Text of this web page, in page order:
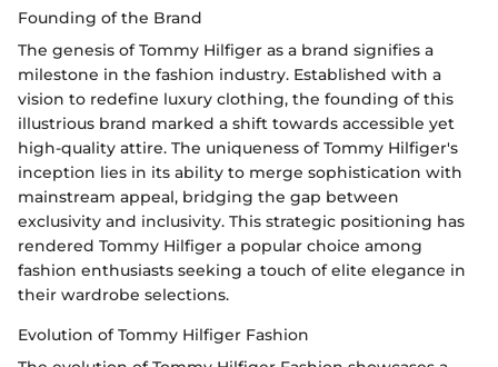
Founding of the Brand
The genesis of Tommy Hilfiger as a brand signifies a
milestone in the fashion industry. Established with a
vision to redefine luxury clothing, the founding of this
illustrious brand marked a shift towards accessible yet
high-quality attire. The uniqueness of Tommy Hilfiger's
inception lies in its ability to merge sophistication with
mainstream appeal, bridging the gap between
exclusivity and inclusivity. This strategic positioning has
rendered Tommy Hilfiger a popular choice among
fashion enthusiasts seeking a touch of elite elegance in
their wardrobe selections.
Evolution of Tommy Hilfiger Fashion